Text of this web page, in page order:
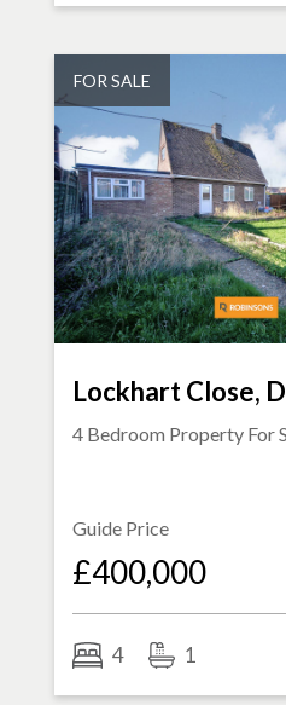
FOR SALE
Lockhart Close,
4 Bedroom Property For
Guide Price
£400,000
4 1